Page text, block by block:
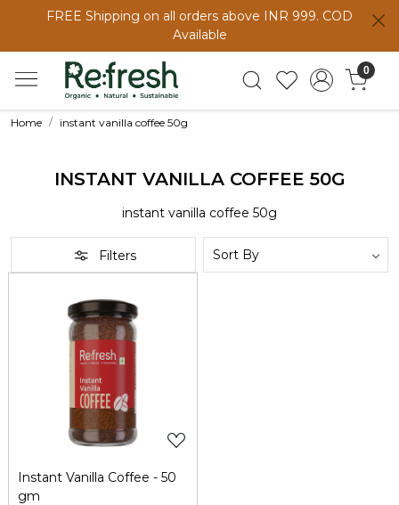
FREE Shipping on all orders above INR 999. COD
Available
0
Home instant vanilla coffee 50g
INSTANT VANILLA COFFEE 50G
instant vanilla coffee 50g
Filters
Loading...
Instant Vanilla Coffee - 50
gm